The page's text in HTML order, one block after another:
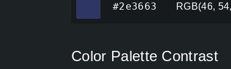
#2e3663 RGB(46,
Color Palette Contrast